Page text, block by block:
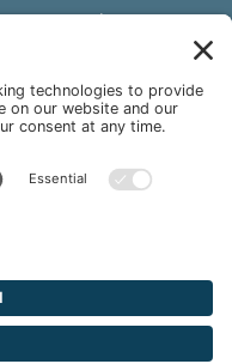
government
to be a substitute
or other qualified
may have regarding a
you have previously
purchases site users